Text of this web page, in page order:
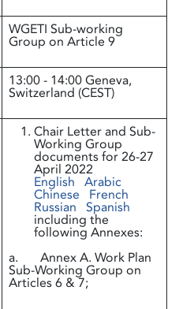
WGETI Sub-working
Group on Article 9
13:00 - 14:00 Geneva,
Switzerland (CEST)
Chair Letter and Sub-
Working Group
documents for 26-27
April 2022
English Arabic
Chinese French
Russian Spanish
including the
following Annexes:
a. Annex A. Work Plan
Sub-Working Group on
Articles 6 & 7;